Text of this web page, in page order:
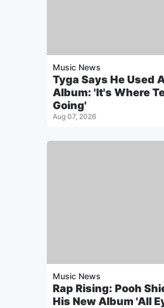
Music News
Tyga Says He Used
Album: 'It's Where
Going'
Aug 07, 2026
Music News
Rap Rising: Pooh
His New Album 'All